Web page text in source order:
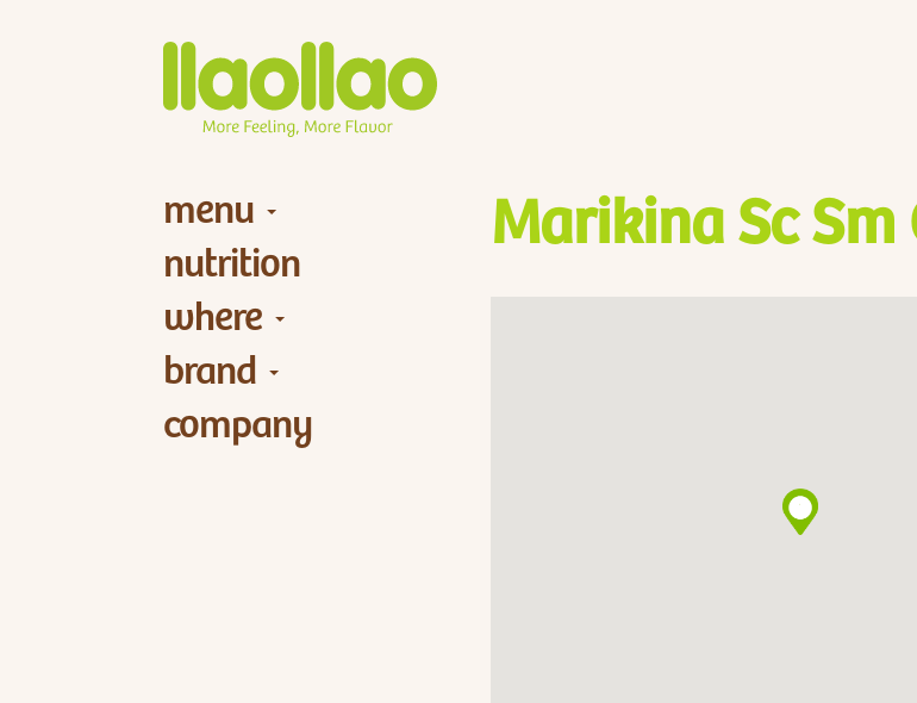
menu
nutrition
where
brand
company
Marikina Sc